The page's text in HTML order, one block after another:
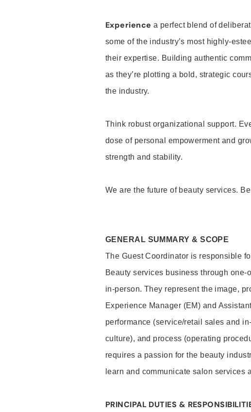
Experience a perfect blend of
some of the industry’s most highly-
their expertise. Building authentic
as they’re plotting a bold, strategic
the industry.
Think robust organizational support.
dose of personal empowerment and
strength and stability.
We are the future of beauty services.
GENERAL SUMMARY & SCOPE
The Guest Coordinator is responsible
Beauty services business through
in-person. They represent the image,
Experience Manager (EM) and
performance (service/retail sales and
culture), and process (operating
requires a passion for the beauty
learn and communicate salon services
PRINCIPAL DUTIES &